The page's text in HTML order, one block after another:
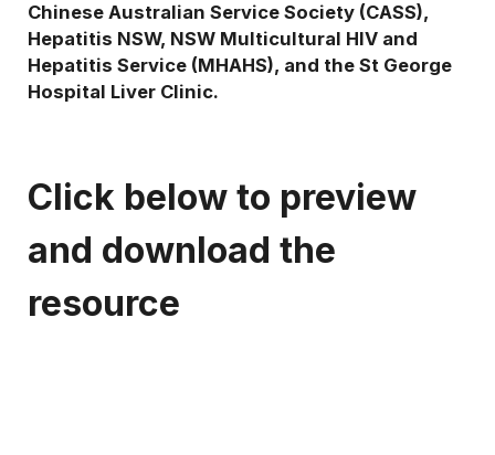
Chinese Australian Service Society (CASS),
Hepatitis NSW, NSW Multicultural HIV and
Hepatitis Service (MHAHS), and the St George
Hospital Liver Clinic.
Click below to preview
and download the
resource